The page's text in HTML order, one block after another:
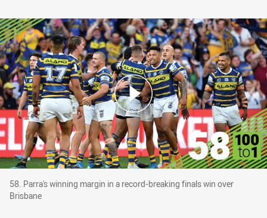
58. Parra's winning margin in a record-
58. Parra's winning margin in a record-breaking finals win over
Brisbane